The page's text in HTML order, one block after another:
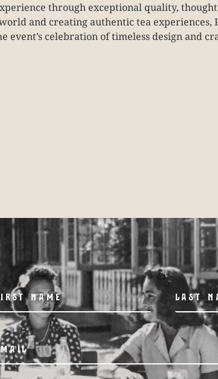
through exceptional quality,
and creating authentic tea experiences,
celebration of timeless design and